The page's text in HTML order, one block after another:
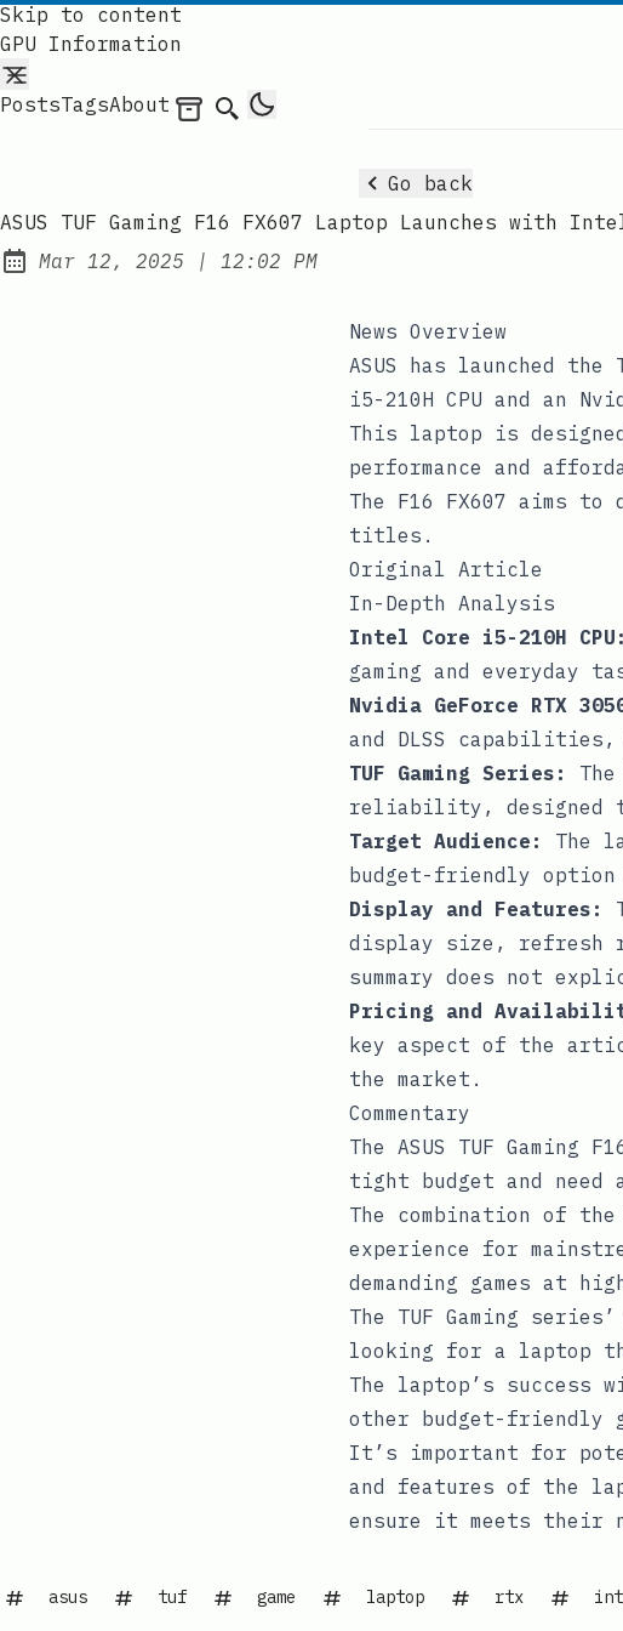
Skip to content
GPU Information
PostsTagsAbout Archives
Search
Go back
ASUS TUF Gaming F16 FX607 Laptop Launches with
Published:
Mar 12, 2025 | at
12:02 PM
News Overview
ASUS has launched
i5-210H CPU and an
This laptop is
performance and
The F16 FX607 aims
titles.
Original Article
In-Depth Analysis
Intel Core i5-210H CPU:
gaming and everyday
Nvidia GeForce RTX
and DLSS capabilities,
TUF Gaming Series:
reliability, designed
Target Audience:
The
budget-friendly
Display and Features:
display size, refresh
summary does not
Pricing and
key aspect of the
the market.
Commentary
The ASUS TUF
tight budget and need
The combination of
experience for
demanding games at
The TUF Gaming
looking for a laptop
The laptop’s
other budget-friendly
It’s important for
and features of the
ensure it meets their
asus tuf game laptop rtx